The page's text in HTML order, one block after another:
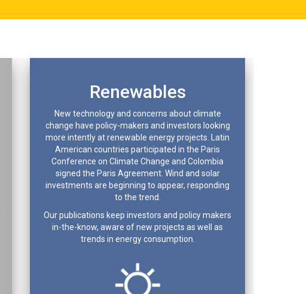
Renewables
New technology and concerns about climate
change have policy-makers and investors looking
more intently at renewable energy projects. Latin
American countries participated in the Paris
Conference on Climate Change and Colombia
signed the Paris Agreement. Wind and solar
investments are beginning to appear, responding
to the trend.
Our publications keep investors and policy makers
in-the-know, aware of new projects as well as
trends in energy consumption.